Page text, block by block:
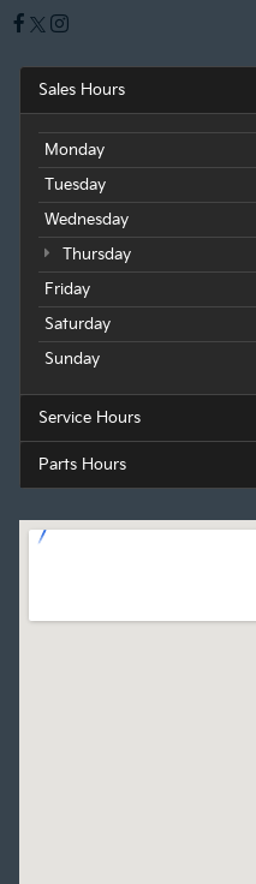
Sales Hours
Monday
Tuesday
Wednesday
Thursday
Friday
Saturday
Sunday
Service Hours
Parts Hours